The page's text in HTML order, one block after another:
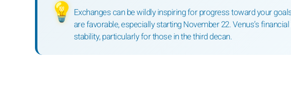
💡 Exchanges can be wildly inspiring for progress toward your
are favorable, especially starting November 22. Venus’s
stability, particularly for those in the third decan.